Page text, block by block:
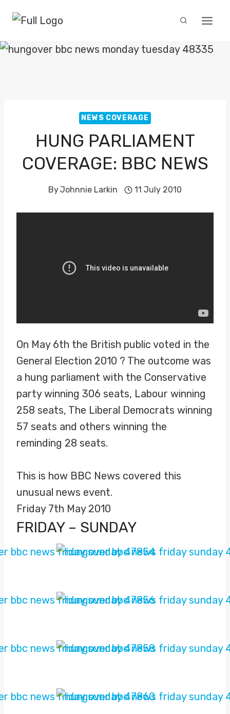
content
NEWS COVERAGE
HUNG PARLIAMENT
COVERAGE: BBC NEWS
ByJohnnie Larkin 11 July 2010
On May 6th the British public voted in the
General Election 2010 ? The outcome was
a hung parliament with the Conservative
party winning 306 seats, Labour winning
258 seats, The Liberal Democrats winning
57 seats and others winning the
reminding 28 seats.
This is how BBC News covered this
unusual news event.
Friday 7th May 2010
FRIDAY – SUNDAY